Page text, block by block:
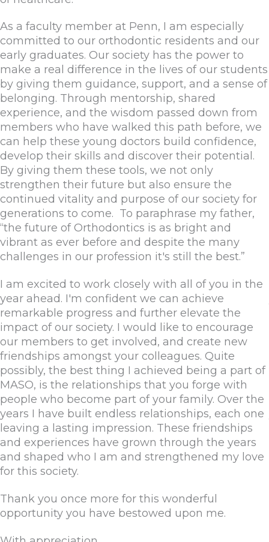
As a faculty member at Penn, I am especially
committed to our orthodontic residents and our
early graduates. Our society has the power to
make a real difference in the lives of our students
by giving them guidance, support, and a sense of
belonging. Through mentorship, shared
experience, and the wisdom passed down from
members who have walked this path before, we
can help these young doctors build confidence,
develop their skills and discover their potential.
By giving them these tools, we not only
strengthen their future but also ensure the
continued vitality and purpose of our society for
generations to come. To paraphrase my father,
“the future of Orthodontics is as bright and
vibrant as ever before and despite the many
challenges in our profession it's still the best.”
I am excited to work closely with all of you in the
year ahead. I'm confident we can achieve
remarkable progress and further elevate the
impact of our society. I would like to encourage
our members to get involved, and create new
friendships amongst your colleagues. Quite
possibly, the best thing I achieved being a part of
MASO, is the relationships that you forge with
people who become part of your family. Over the
years I have built endless relationships, each one
leaving a lasting impression. These friendships
and experiences have grown through the years
and shaped who I am and strengthened my love
for this society.
Thank you once more for this wonderful
opportunity you have bestowed upon me.